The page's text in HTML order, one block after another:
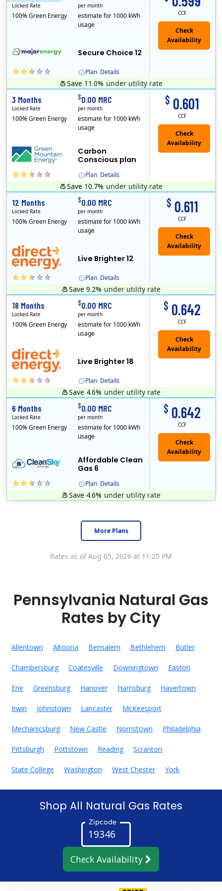
Plan Details
Secure Choice 12
CCF
Locked Rate
100% Green Energy
per month
estimate for 1000 kWh
usage
Save 11.0% under utility rate
Plan Details
Carbon
Conscious plan
$ 0.601
CCF
3 Months
Locked Rate
100% Green Energy
$0.00 MRC
per month
estimate for 1000 kWh
usage
Save 10.7% under utility rate
Plan Details
Live Brighter 12
$ 0.611
CCF
12 Months
Locked Rate
100% Green Energy
$0.00 MRC
per month
estimate for 1000 kWh
usage
Save 9.2% under utility rate
Plan Details
Live Brighter 18
$ 0.642
CCF
18 Months
Locked Rate
100% Green Energy
$0.00 MRC
per month
estimate for 1000 kWh
usage
Save 4.6% under utility rate
Plan Details
Affordable Clean
Gas 6
$ 0.642
CCF
6 Months
Locked Rate
100% Green Energy
$0.00 MRC
per month
estimate for 1000 kWh
usage
Save 4.6% under utility rate
More Plans
Rates as of Aug 05, 2026 at 11:25 PM
Pennsylvania Natural Gas
Rates by City
Allentown Altoona Bensalem Bethlehem Butler
Chambersburg Coatesville Downingtown Easton
Erie Greensburg Hanover Harrisburg Havertown
Irwin Johnstown Lancaster McKeesport
Mechanicsburg New Castle Norristown Philadelphia
Pittsburgh Pottstown Reading Scranton
State College Washington West Chester York
Shop All Natural Gas Rates
Zipcode
Check Availability